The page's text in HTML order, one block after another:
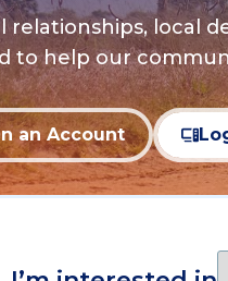
relationships, local
to help our
an Account
(Opens
in
a